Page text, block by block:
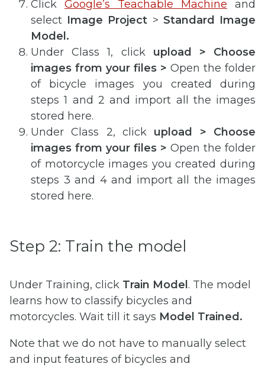
Click Google’s Teachable Machine and
select Image Project > Standard Image
Model.
Under Class 1, click upload > Choose
images from your files > Open the folder
of bicycle images you created during
steps 1 and 2 and import all the images
stored here.
Under Class 2, click upload > Choose
images from your files > Open the folder
of motorcycle images you created during
steps 3 and 4 and import all the images
stored here.
Step 2: Train the model
Under Training, click Train Model . The model
learns how to classify bicycles and
motorcycles. Wait till it says Model Trained.
Note that we do not have to manually select
and input features of bicycles and